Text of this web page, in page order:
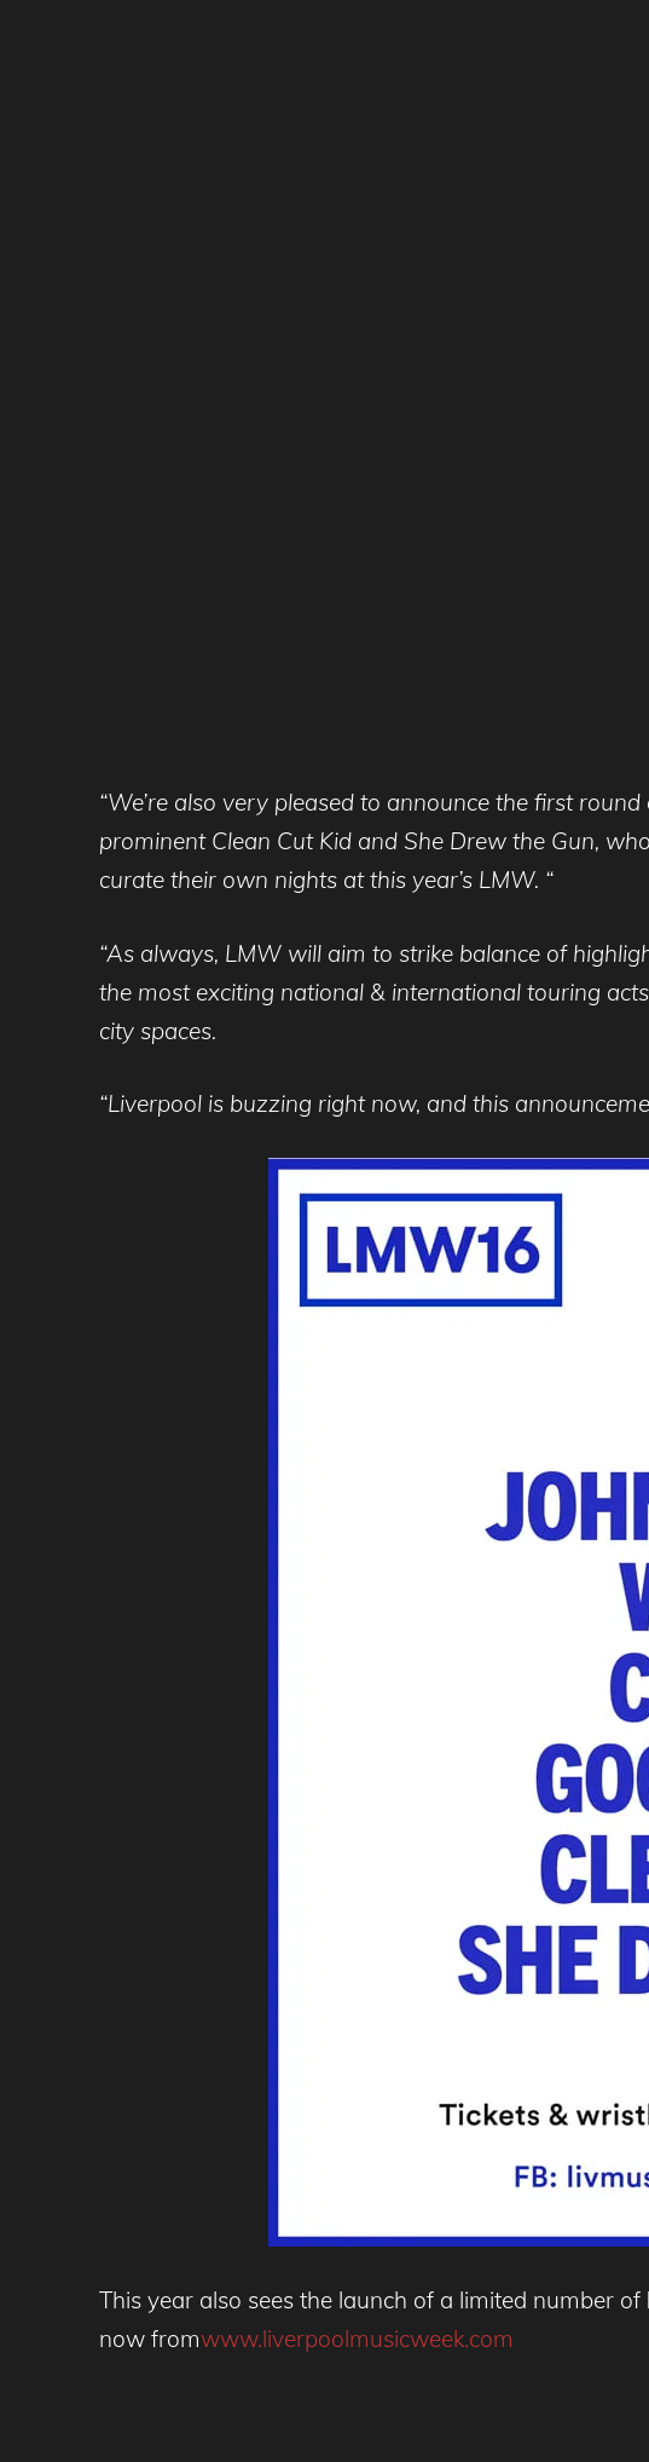
“We’re also very pleased to announce the first
prominent Clean Cut Kid and She Drew the Gun,
curate their own nights at this year’s LMW. “
“As always, LMW will aim to strike balance of
the most exciting national & international touring
city spaces.
“Liverpool is buzzing right now, and this
This year also sees the launch of a limited number of
now fromwww.liverpoolmusicweek.com